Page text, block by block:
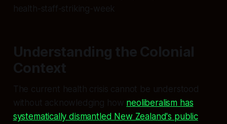
health-staff-striking-week
Understanding the Colonial
Context
The current health crisis cannot be understood
without acknowledging how neoliberalism has
systematically dismantled New Zealand's public